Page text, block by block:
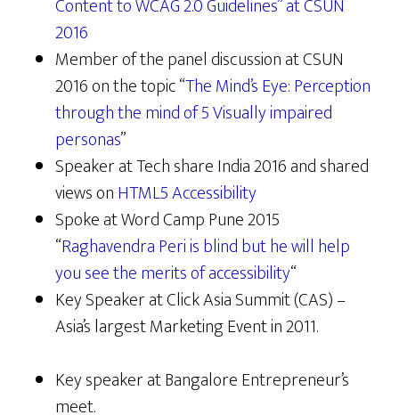
Content to WCAG 2.0 Guidelines” at CSUN
2016
Member of the panel discussion at CSUN
2016 on the topic “The Mind’s Eye: Perception
through the mind of 5 Visually impaired
personas”
Speaker at Tech share India 2016 and shared
views onHTML5 Accessibility
Spoke at Word Camp Pune 2015
“Raghavendra Peri is blind but he will help
you see the merits of accessibility“
Key Speaker at Click Asia Summit (CAS) –
Asia’s largest Marketing Event in 2011.
Key speaker at Bangalore Entrepreneur’s
meet.